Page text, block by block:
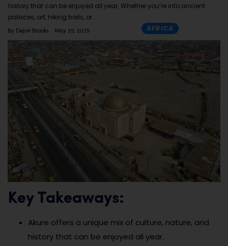
history that can be enjoyed all year. Whether you’re into ancient
palaces, art, hiking trails, or
By Dejon Brooks May 25, 2025 AFRICA
Key Takeaways:
Akure offers a unique mix of culture, nature, and
history that can be enjoyed all year.